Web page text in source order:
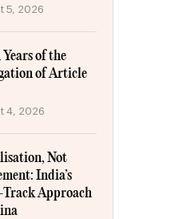
5, 2026
Years of the
of Article
4, 2026
Not
India’s
Approach